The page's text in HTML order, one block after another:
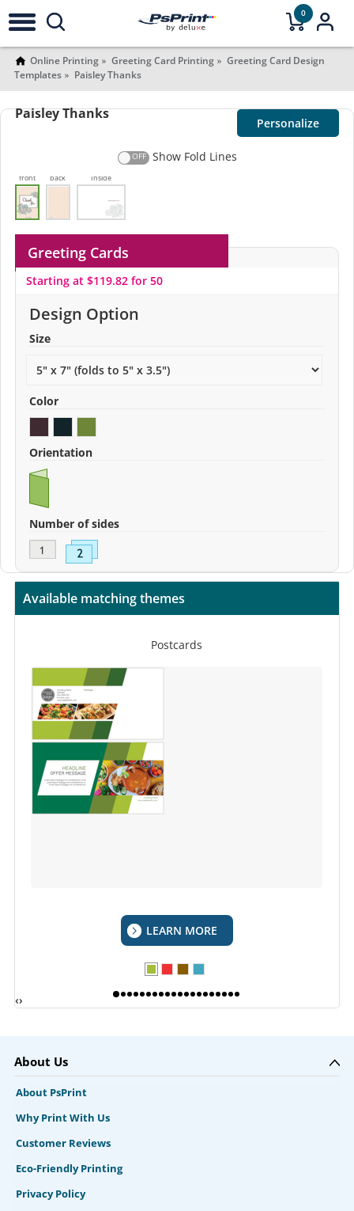
0
Online Printing Greeting Card Printing
Greeting Card Design
Templates
Paisley Thanks
Paisley Thanks
Personalize
Show Fold Lines
front back Inside
Greeting Cards
Starting at $119.82 for 50
Design Option
Size
Color
Orientation
Number of sides
Available matching themes
Postcards
LEARN MORE
‹›
About Us
About PsPrint
Why Print With Us
Customer Reviews
Eco-Friendly Printing
Privacy Policy